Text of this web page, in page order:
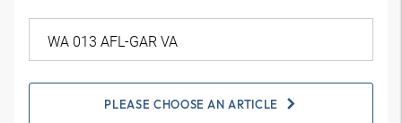
PLEASE CHOOSE AN ARTICLE